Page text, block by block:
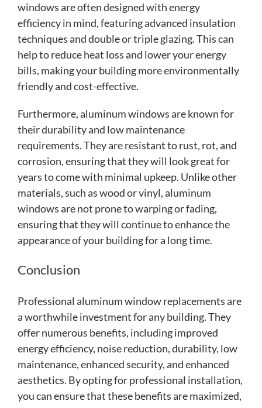
windows are often designed with energy
efficiency in mind, featuring advanced insulation
techniques and double or triple glazing. This can
help to reduce heat loss and lower your energy
bills, making your building more environmentally
friendly and cost-effective.
Furthermore, aluminum windows are known for
their durability and low maintenance
requirements. They are resistant to rust, rot, and
corrosion, ensuring that they will look great for
years to come with minimal upkeep. Unlike other
materials, such as wood or vinyl, aluminum
windows are not prone to warping or fading,
ensuring that they will continue to enhance the
appearance of your building for a long time.
Conclusion
Professional aluminum window replacements are
a worthwhile investment for any building. They
offer numerous benefits, including improved
energy efficiency, noise reduction, durability, low
maintenance, enhanced security, and enhanced
aesthetics. By opting for professional installation,
you can ensure that these benefits are maximized,